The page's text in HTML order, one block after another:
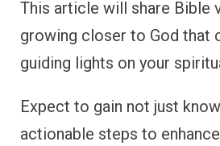
This article will share Bible
growing closer to God that
guiding lights on your
Expect to gain not just
actionable steps to